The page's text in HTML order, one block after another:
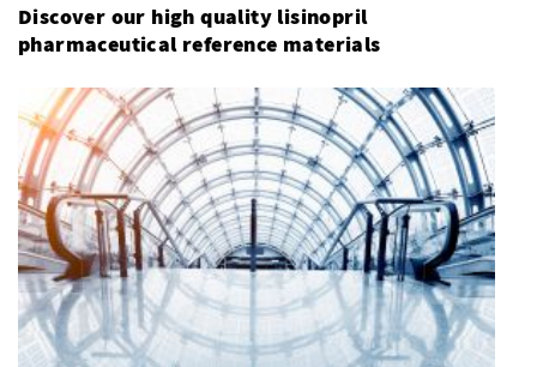
Discover our high quality lisinopril
pharmaceutical reference materials